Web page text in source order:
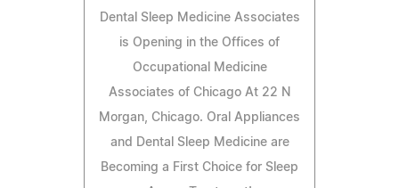
Dental Sleep Medicine Associates
is Opening in the Offices of
Occupational Medicine
Associates of Chicago At 22 N
Morgan, Chicago. Oral Appliances
and Dental Sleep Medicine are
Becoming a First Choice for Sleep